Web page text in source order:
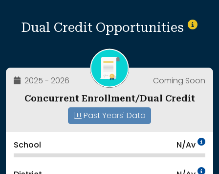
Dual Credit Opportunities
2025 - 2026 Coming Soon
Concurrent Enrollment/Dual Credit
Past Years' Data
School N/Av